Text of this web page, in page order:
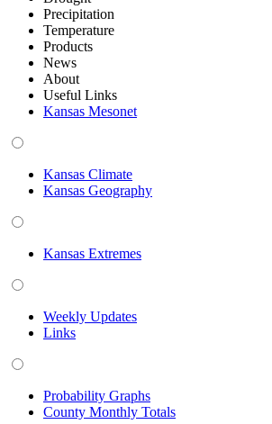
Precipitation
Temperature
Products
News
About
Useful Links
Kansas Mesonet
Kansas Climate
Kansas Geography
Kansas Extremes
Weekly Updates
Links
Probability Graphs
County Monthly Totals